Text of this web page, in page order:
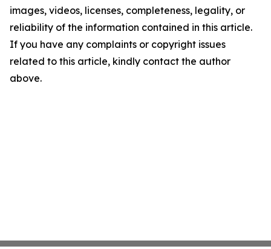
images, videos, licenses, completeness, legality, or
reliability of the information contained in this article.
If you have any complaints or copyright issues
related to this article, kindly contact the author
above.